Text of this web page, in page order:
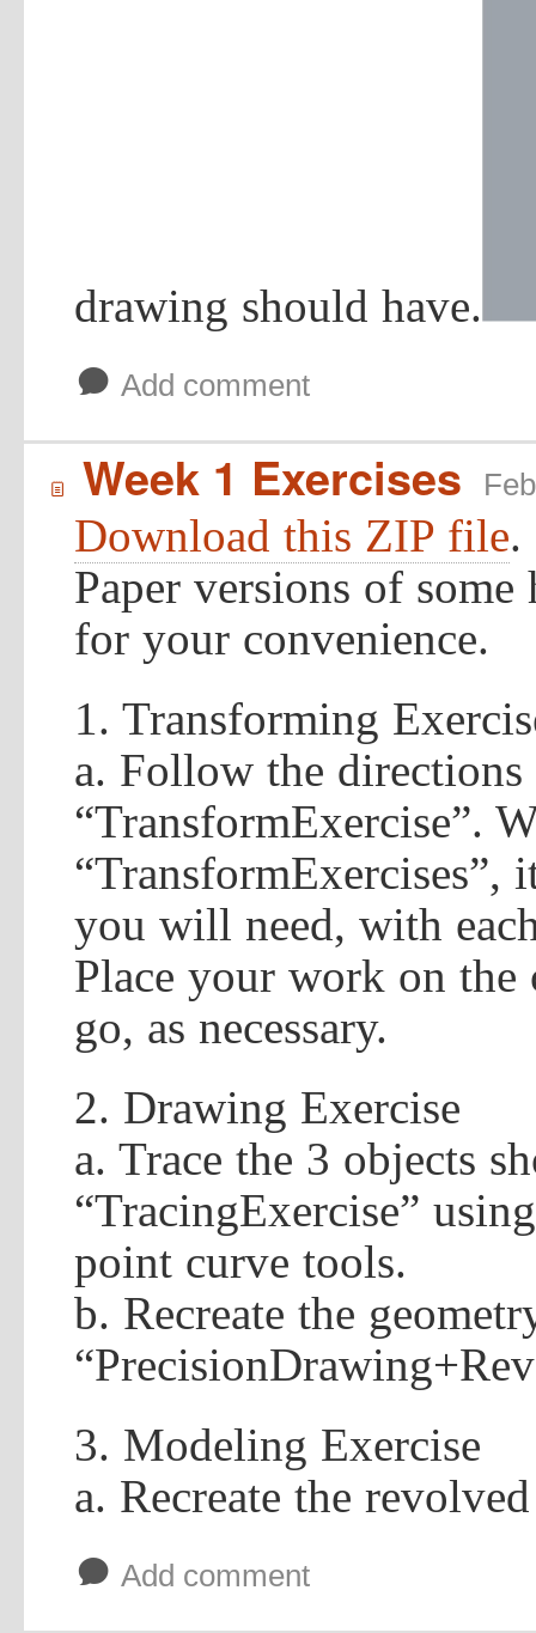
drawing should have.
b Add comment
í Week 1 Exercises
Download this ZIP file.
Paper versions of
for your convenience.
1. Transforming
a. Follow the
“TransformExercise”.
you will need, with
Place your work on the
go, as necessary.
2. Drawing Exercise
a. Trace the 3 objects
“TracingExercise”
point curve tools.
b. Recreate the
3. Modeling Exercise
a. Recreate the
b Add comment